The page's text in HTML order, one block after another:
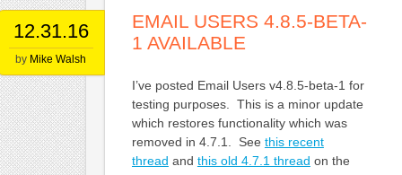
12.31.16
by Mike Walsh
EMAIL USERS 4.8.5-BETA-
1 AVAILABLE
I’ve posted Email Users v4.8.5-beta-1 for
testing purposes. This is a minor update
which restores functionality which was
removed in 4.7.1. See this recent
thread and this old 4.7.1 thread on the